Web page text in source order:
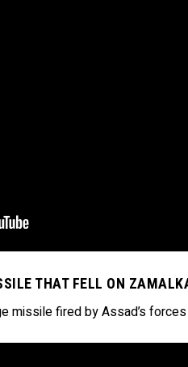
THAT FELL ON
missile fired by Assad’s